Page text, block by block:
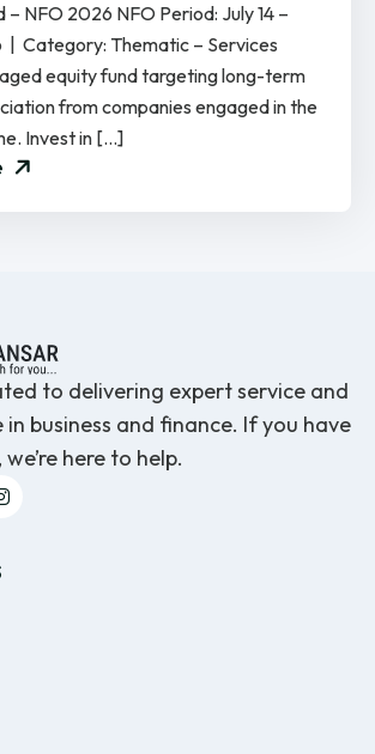
– NFO 2026 NFO Period: July 14 –
| Category: Thematic – Services
equity fund targeting long-term
from companies engaged in the
Invest in […]
to delivering expert service and
business and finance. If you have
here to help.